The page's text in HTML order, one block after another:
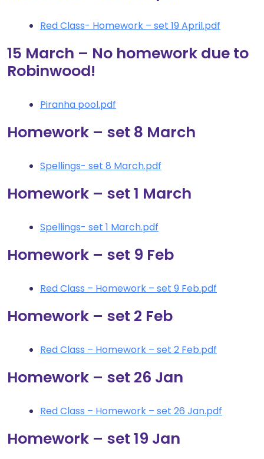
Red Class- Homework – set 19 April.pdf
15 March – No homework due to
Robinwood!
Piranha pool.pdf
Homework – set 8 March
Spellings- set 8 March.pdf
Homework – set 1 March
Spellings- set 1 March.pdf
Homework – set 9 Feb
Red Class – Homework – set 9 Feb.pdf
Homework – set 2 Feb
Red Class – Homework – set 2 Feb.pdf
Homework – set 26 Jan
Red Class – Homework – set 26 Jan.pdf
Homework – set 19 Jan